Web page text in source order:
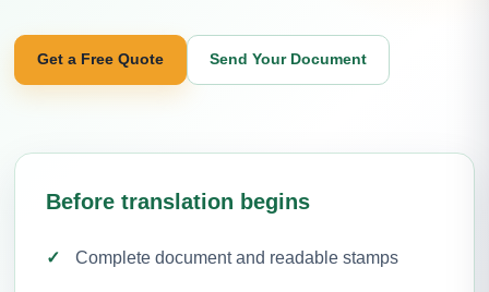
Get a Free Quote Send Your Document
Before translation begins
Complete document and readable stamps